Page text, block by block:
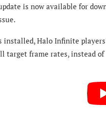
is now available for
installed, Halo Infinite
target frame rates, instead